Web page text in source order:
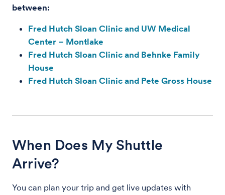
between:
Fred Hutch Sloan Clinic and UW Medical
Center – Montlake
Fred Hutch Sloan Clinic and Behnke Family
House
Fred Hutch Sloan Clinic and Pete Gross House
When Does My Shuttle
Arrive?
You can plan your trip and get live updates with